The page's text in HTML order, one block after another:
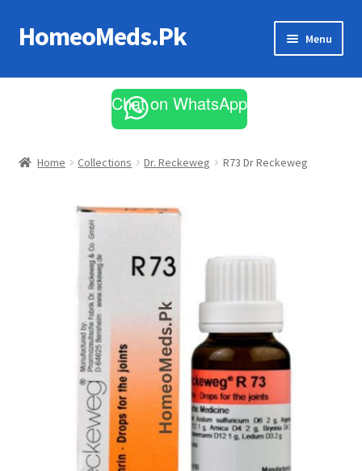
Skip
to
Skip
to
HomeoMeds.Pk Menu
All Medicines
Chat on WhatsApp
Home Collections Dr. Reckeweg R73 Dr Reckeweg